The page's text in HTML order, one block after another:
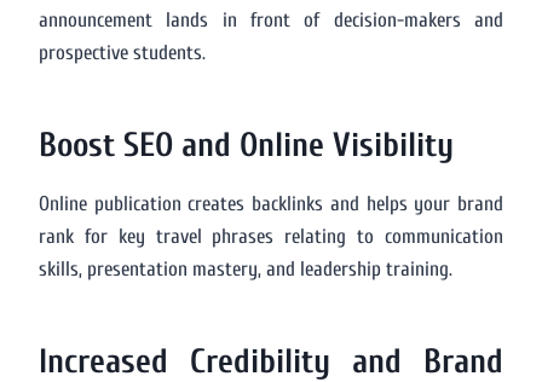
announcement lands in front of decision-makers and
prospective students.
Boost SEO and Online Visibility
Online publication creates backlinks and helps your brand
rank for key travel phrases relating to communication
skills, presentation mastery, and leadership training.
Increased Credibility and Brand